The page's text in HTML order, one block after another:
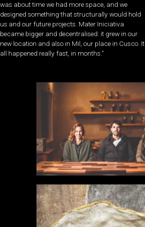
was about time we had more space, and we
designed something that structurally would hold
us and our future projects. Mater Iniciativa
became bigger and decentralised: it grew in our
new location and also in Mil, our place in Cusco. It
all happened really fast, in months.”